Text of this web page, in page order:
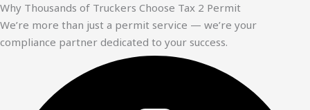
Why Thousands of Truckers Choose Tax 2 Permit
We’re more than just a permit service — we’re your
compliance partner dedicated to your success.